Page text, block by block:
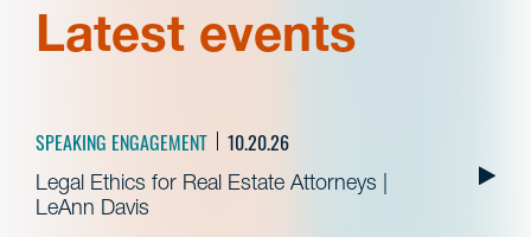
Latest events
SPEAKING ENGAGEMENT 10.20.26
Legal Ethics for Real Estate Attorneys |
LeAnn Davis